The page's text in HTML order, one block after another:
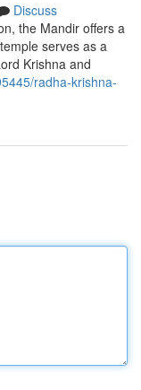
Discuss
the Mandir offers a
serves as a
Krishna and
radha-krishna-